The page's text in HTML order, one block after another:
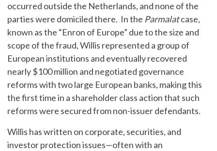
occurred outside the Netherlands, and none of the
parties were domiciled there. In the Parmalatcase,
known as the “Enron of Europe” due to the size and
scope of the fraud, Willis represented a group of
European institutions and eventually recovered
nearly $100 million and negotiated governance
reforms with two large European banks, making this
the first time in a shareholder class action that such
reforms were secured from non-issuer defendants.
Willis has written on corporate, securities, and
investor protection issues—often with an